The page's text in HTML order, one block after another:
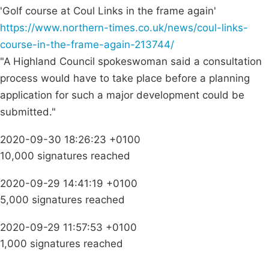
'Golf course at Coul Links in the frame again'
https://www.northern-times.co.uk/news/coul-links-
course-in-the-frame-again-213744/
"A Highland Council spokeswoman said a consultation
process would have to take place before a planning
application for such a major development could be
submitted."
2020-09-30 18:26:23 +0100
10,000 signatures reached
2020-09-29 14:41:19 +0100
5,000 signatures reached
2020-09-29 11:57:53 +0100
1,000 signatures reached